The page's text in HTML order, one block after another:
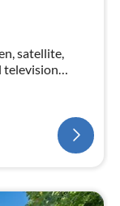
satellite,
television
ring stoves)